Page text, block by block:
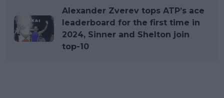
Alexander Zverev tops ATP’s ace
leaderboard for the first time in
2024, Sinner and Shelton join
top-10